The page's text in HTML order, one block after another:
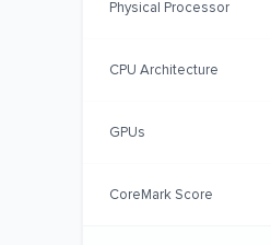
Physical Processor
CPU Architecture
GPUs
CoreMark Score